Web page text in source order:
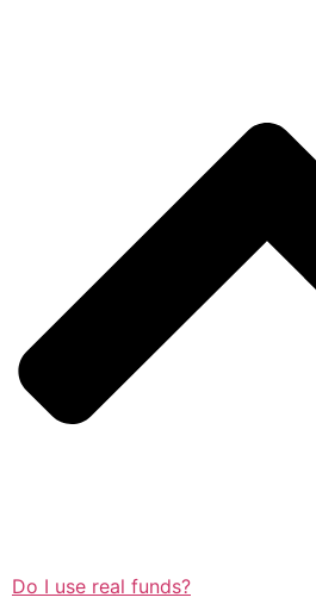
Do I use real funds?